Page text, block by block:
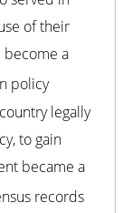
of their
become a
policy
legally
to gain
became a
records